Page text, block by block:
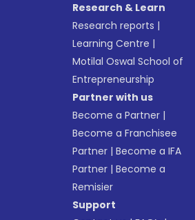
Research & Learn
Research reports |
Learning Centre |
Motilal Oswal School of
Entrepreneurship
Partner with us
Become a Partner |
Become a Franchisee
Partner |Become a IFA
Partner |Become a
Remisier
Support